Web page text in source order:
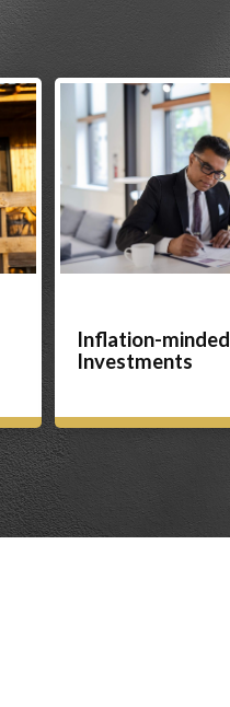
Inflation-minded
Investments